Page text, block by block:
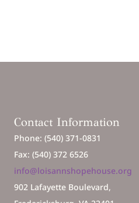
Contact Information
Phone: (540) 371-0831
Fax: (540) 372 6526
info@loisannshopehouse.org
902 Lafayette Boulevard,